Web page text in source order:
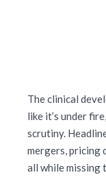
The clinical
like it’s under
scrutiny.
mergers, pricing
all while missing